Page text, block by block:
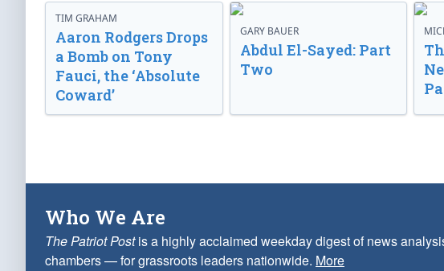
TIM GRAHAM
Aaron Rodgers Drops
a Bomb on Tony
Fauci, the ‘Absolute
Coward’
GARY BAUER
Abdul El-Sayed: Part
Two
Who We Are
The Patriot Postis a highly acclaimed weekday digest of news
chambers — for grassroots leaders nationwide. More